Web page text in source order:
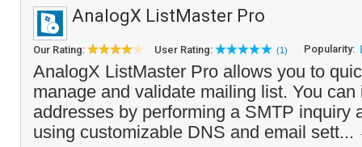
AnalogX ListMaster Pro
Our Rating: User Rating: (1) Popularity:
AnalogX ListMaster Pro allows you to
manage and validate mailing list. You
addresses by performing a SMTP inquiry
using customizable DNS and email sett...